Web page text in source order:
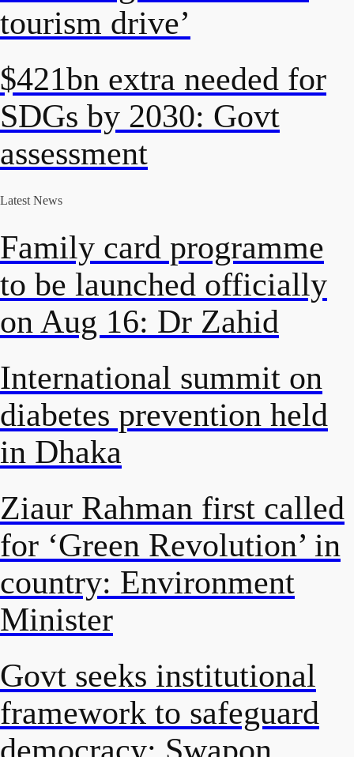
tourism drive’
$421bn extra needed for
SDGs by 2030: Govt
assessment
Latest News
Family card programme
to be launched officially
on Aug 16: Dr Zahid
International summit on
diabetes prevention held
in Dhaka
Ziaur Rahman first called
for ‘Green Revolution’ in
country: Environment
Minister
Govt seeks institutional
framework to safeguard